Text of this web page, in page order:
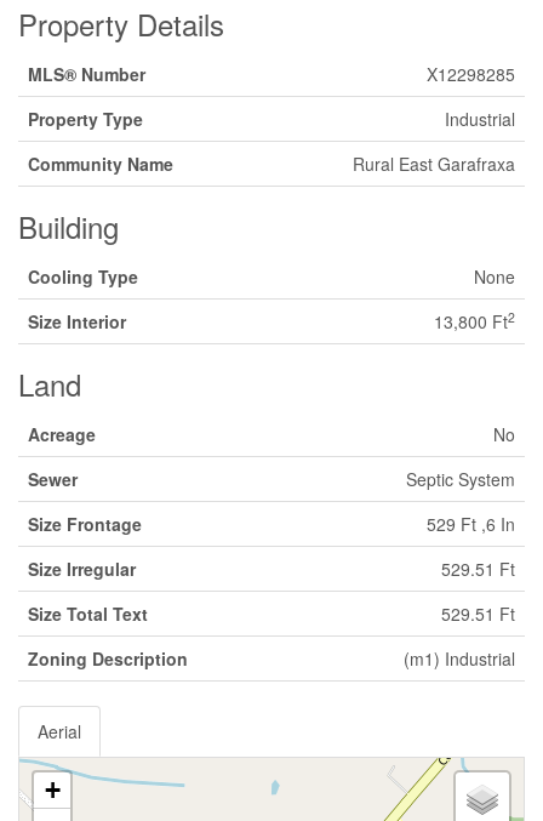
Property Details
MLS® Number
X12298285
Property Type
Industrial
Community Name
Rural East Garafraxa
Building
Cooling Type
None
Size Interior
13,800 Ft2
Land
Acreage
No
Sewer
Septic System
Size Frontage
529 Ft ,6 In
Size Irregular
529.51 Ft
Size Total Text
529.51 Ft
Zoning Description
(m1) Industrial
Aerial
+